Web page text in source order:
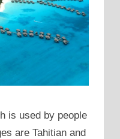
is used by people
are Tahitian and